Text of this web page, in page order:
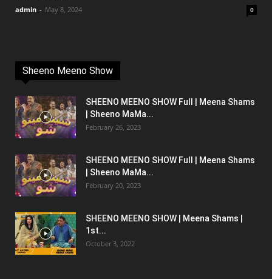
admin - May 8, 2024 0
Sheeno Meeno Show
SHEENO MEENO SHOW Full | Meena Shams
| Sheeno MaMa...
February 26, 2023
SHEENO MEENO SHOW Full | Meena Shams
| Sheeno MaMa...
February 20, 2023
SHEENO MEENO SHOW | Meena Shams |
1st...
October 3, 2022